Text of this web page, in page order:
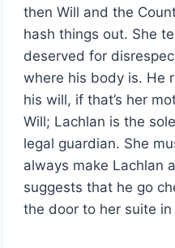
then Will and the
hash things out. She
deserved for
where his body is. He
his will, if that’s her
Will; Lachlan is the
legal guardian. She
always make Lachlan
suggests that he go
the door to her suite in